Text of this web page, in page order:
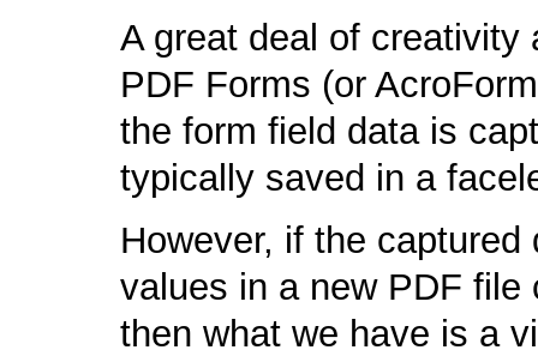
A great deal of creativity
PDF Forms (or
the form field data is
typically saved in a
However, if the
values in a new PDF
then what we have is a